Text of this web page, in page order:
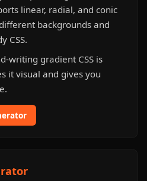
linear, radial, and conic
backgrounds and
CSS.
writing gradient CSS is
it visual and gives you